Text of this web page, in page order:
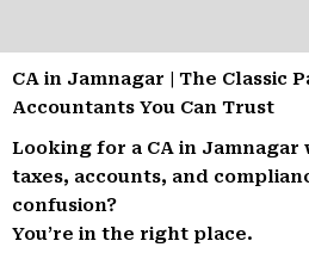
CA in Jamnagar | The Classic
Accountants You Can Trust
Looking for a CA in Jamnagar
taxes, accounts, and
confusion?
You’re in the right place.